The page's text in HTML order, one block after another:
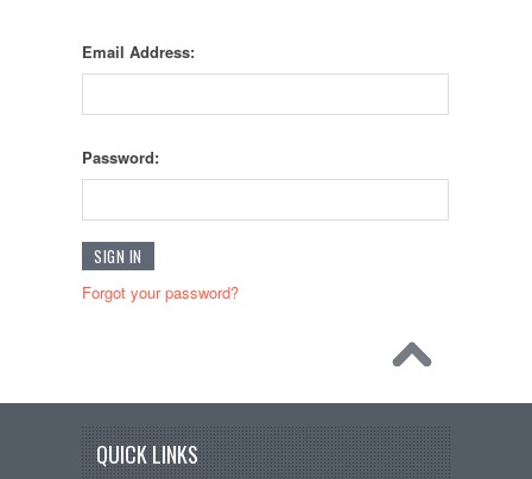
Email Address:
Password:
Forgot your password?
QUICK LINKS